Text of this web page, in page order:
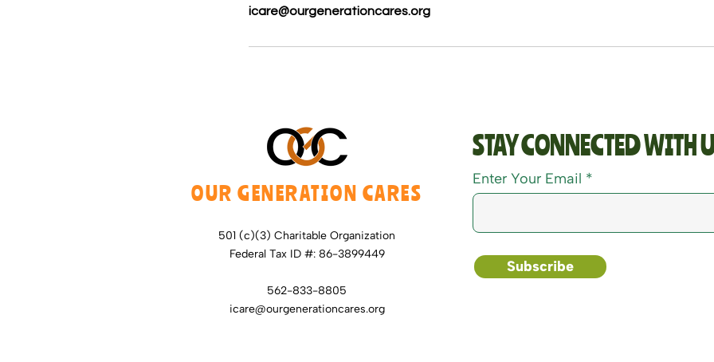
icare@ourgenerationcares.org
OUR GENERATION CARES
501 (c)(3) Charitable Organization
Federal Tax ID #: 86-3899449
562-833-8805
icare@ourgenerationcares.org
STAY CONNECTED WITH
Enter Your Email
Subscribe